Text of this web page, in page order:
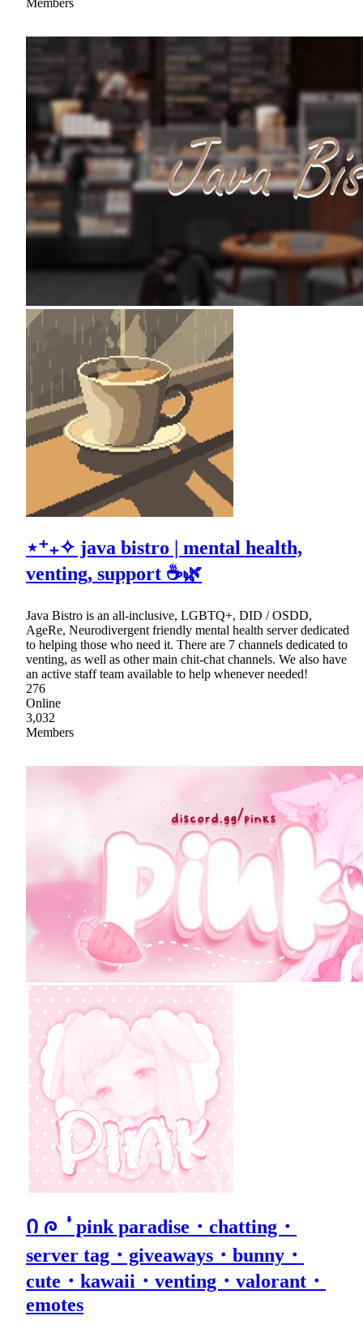
Members
⋆⁺₊✧ java bistro | mental health,
venting, support ☕🌿
Java Bistro is an all-inclusive, LGBTQ+, DID / OSDD,
AgeRe, Neurodivergent friendly mental health server dedicated
to helping those who need it. There are 7 channels dedicated to
venting, as well as other main chit-chat channels. We also have
an active staff team available to help whenever needed!
276
Online
3,032
Members
Ი ᰍ ݃ ݁ᣟ݂ pink paradise・chatting・
server tag・giveaways・bunny・
cute・kawaii・venting・valorant・
emotes